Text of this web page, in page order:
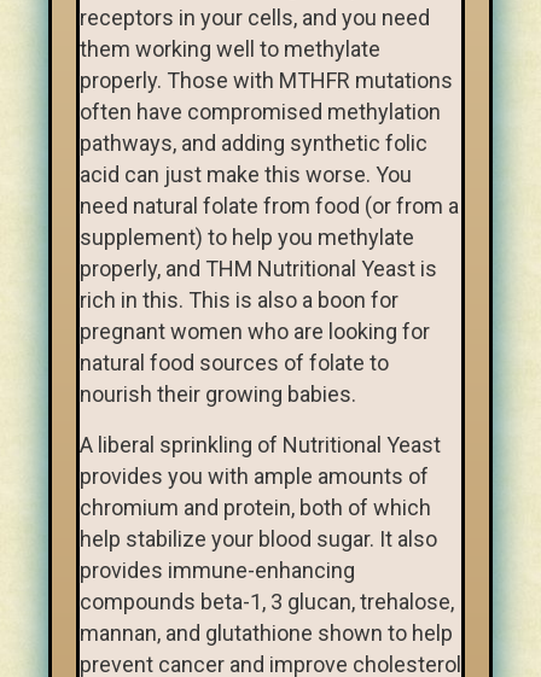
receptors in your cells, and you need
them working well to methylate
properly. Those with MTHFR mutations
often have compromised methylation
pathways, and adding synthetic folic
acid can just make this worse. You
need natural folate from food (or from a
supplement) to help you methylate
properly, and THM Nutritional Yeast is
rich in this. This is also a boon for
pregnant women who are looking for
natural food sources of folate to
nourish their growing babies.
A liberal sprinkling of Nutritional Yeast
provides you with ample amounts of
chromium and protein, both of which
help stabilize your blood sugar. It also
provides immune-enhancing
compounds beta-1, 3 glucan, trehalose,
mannan, and glutathione shown to help
prevent cancer and improve cholesterol